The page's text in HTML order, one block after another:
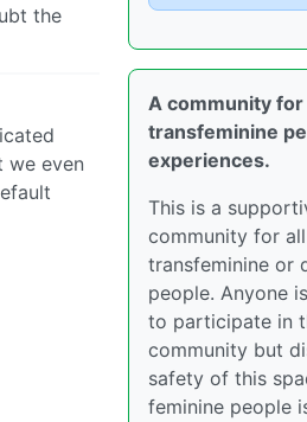
the
we even
A community for
transfeminine
experiences.
This is a
community for all
transfeminine or
people. Anyone
to participate in
community but
safety of this
feminine people